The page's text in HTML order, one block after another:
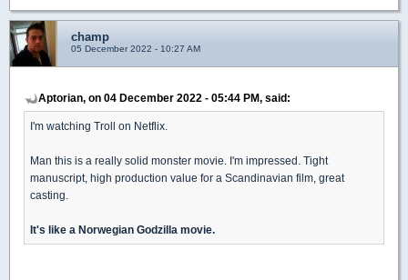
champ
05 December 2022 - 10:27 AM
Aptorian, on 04 December 2022 - 05:44 PM, said:
I'm watching Troll on Netflix.
Man this is a really solid monster movie. I'm impressed. Tight
manuscript, high production value for a Scandinavian film, great
casting.
It's like a Norwegian Godzilla movie.